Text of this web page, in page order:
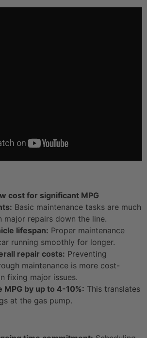
cost for significant MPG
Basic maintenance tasks are much
major repairs down the line.
lifespan: Proper maintenance
running smoothly for longer.
repair costs: Preventing
maintenance is more cost-
fixing major issues.
MPG by up to 4-10%: This translates
at the gas pump.